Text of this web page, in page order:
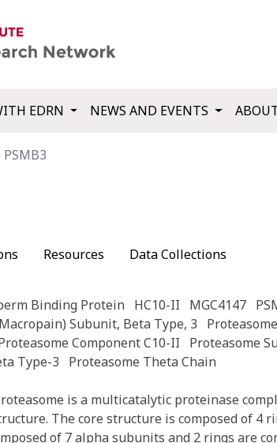
EDRN NEWS AND EVENTS
PSMB3
Resources Data Collections
Binding Protein HC10-II MGC4147
Subunit, Beta Type, 3
Component C10-II
Proteasome
Type-3
Proteasome Theta Chain
is a multicatalytic proteinase
The core structure is composed of 4
of 7 alpha subunits and 2 rings are